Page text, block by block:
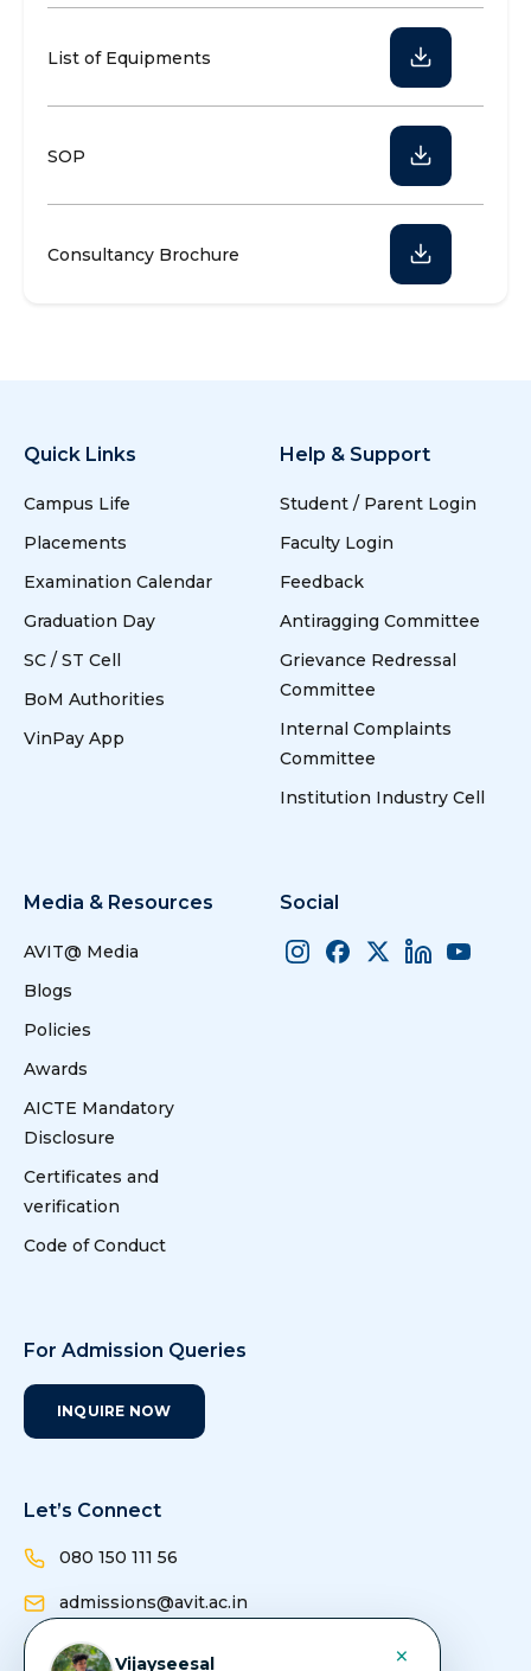
List of Equipments
SOP
Consultancy Brochure
Quick Links
Campus Life
Placements
Examination Calendar
Graduation Day
SC / ST Cell
BoM Authorities
VinPay App
Help & Support
Student / Parent Login
Faculty Login
Feedback
Antiragging Committee
Grievance Redressal
Committee
Internal Complaints
Committee
Institution Industry Cell
Media & Resources
AVIT@ Media
Blogs
Policies
Awards
AICTE Mandatory
Disclosure
Certificates and
verification
Code of Conduct
Social
For Admission Queries
INQUIRE NOW
Let’s Connect
080 150 111 56
admissions@avit.ac.in
info@avit.ac.in ×
Vijayseesal